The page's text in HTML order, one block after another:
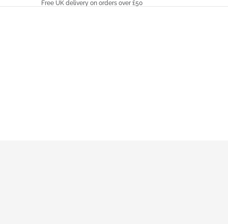
Free UK delivery on orders over £50